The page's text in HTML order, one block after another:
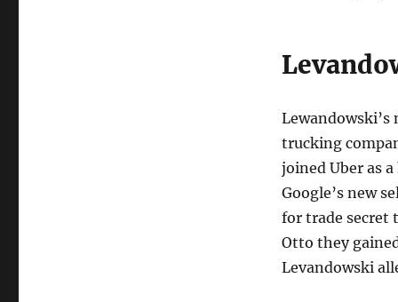
trucking
joined Uber as
Google’s new
for trade secret
Otto they
Levandowski